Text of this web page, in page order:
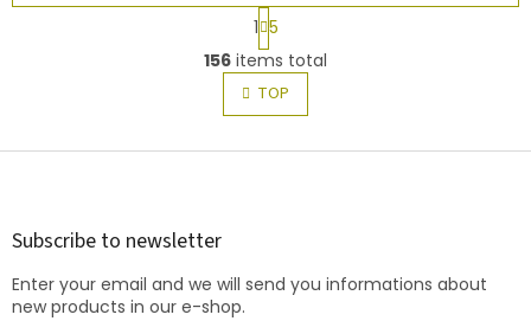
L
i
s
t
n
t
r
P
a
g
i
n
a
i
1 5
156 items total
TOP
F
Subscribe to newsletter
Enter your email and we will send you informations about
new products in our e-shop.